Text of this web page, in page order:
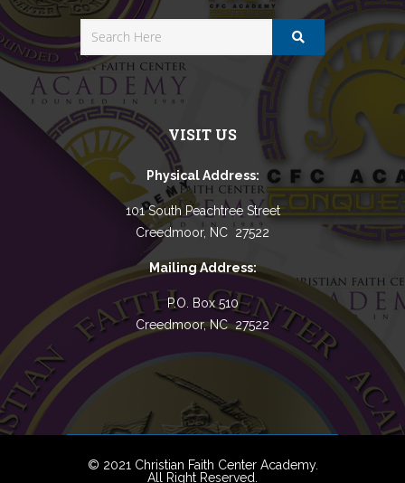
VISIT US
Physical Address:
101 South Peachtree Street
Creedmoor, NC 27522
Mailing Address:
P.O. Box 510
Creedmoor, NC 27522
© 2021 Christian Faith Center Academy.
All Right Reserved.